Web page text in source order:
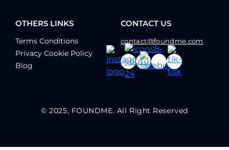
OTHERS LINKS
Terms Conditions
Privacy Cookie Policy
Blog
CONTACT US
contact@foundme.com
© 2025, FOUNDME. All Right Reserved